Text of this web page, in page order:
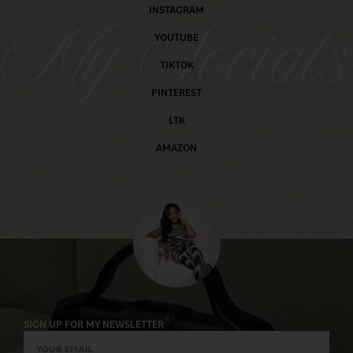
My Socials
INSTAGRAM
YOUTUBE
TIKTOK
PINTEREST
LTK
AMAZON
SIGN UP FOR MY NEWSLETTER